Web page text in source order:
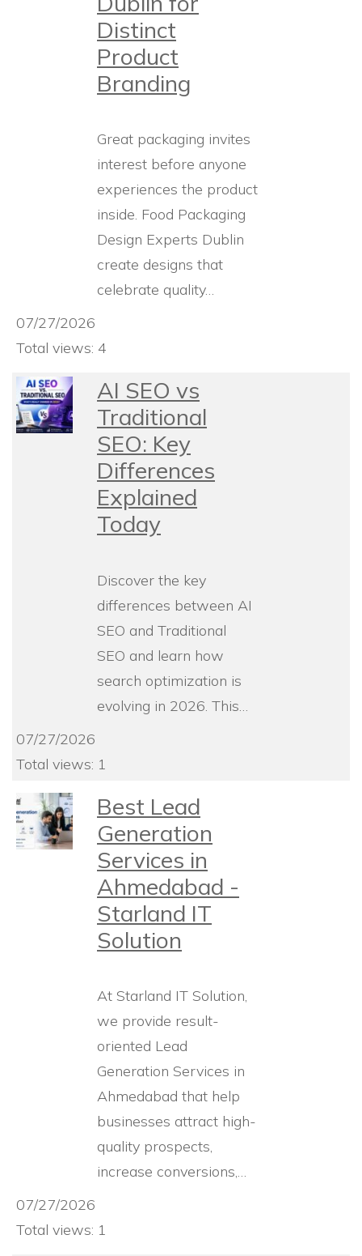
Distinct
Product
Branding
Great packaging invites
interest before anyone
experiences the product
inside. Food Packaging
Design Experts Dublin
create designs that
celebrate quality…
07/27/2026
Total views: 4
AI SEO vs
Traditional
SEO: Key
Differences
Explained
Today
Discover the key
differences between AI
SEO and Traditional
SEO and learn how
search optimization is
evolving in 2026. This…
07/27/2026
Total views: 1
Best Lead
Generation
Services in
Ahmedabad -
Starland IT
Solution
At Starland IT Solution,
we provide result-
oriented Lead
Generation Services in
Ahmedabad that help
businesses attract high-
quality prospects,
increase conversions,…
07/27/2026
Total views: 1